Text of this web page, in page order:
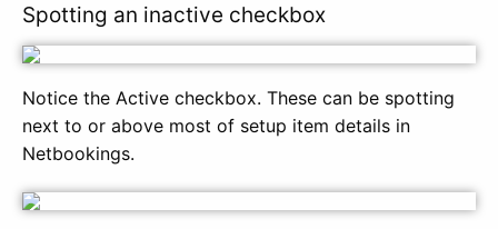
Spotting an inactive checkbox
Notice the Active checkbox. These can be spotting
next to or above most of setup item details in
Netbookings.